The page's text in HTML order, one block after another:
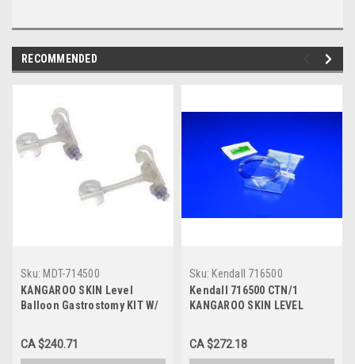
RECOMMENDED
Sku: MDT-714500
KANGAROO SKIN Level
Balloon Gastrostomy KIT W/
CONNECTIONS, 14FR X 5.0CM
CTN/1 (MDT-714500)
CA $240.71
Sku: Kendall 716500
Kendall 716500 CTN/1
KANGAROO SKIN LEVEL
W/ SAFE ENTERAL
CONNECTIONS, 16FR X 5.0CM
CA $272.18